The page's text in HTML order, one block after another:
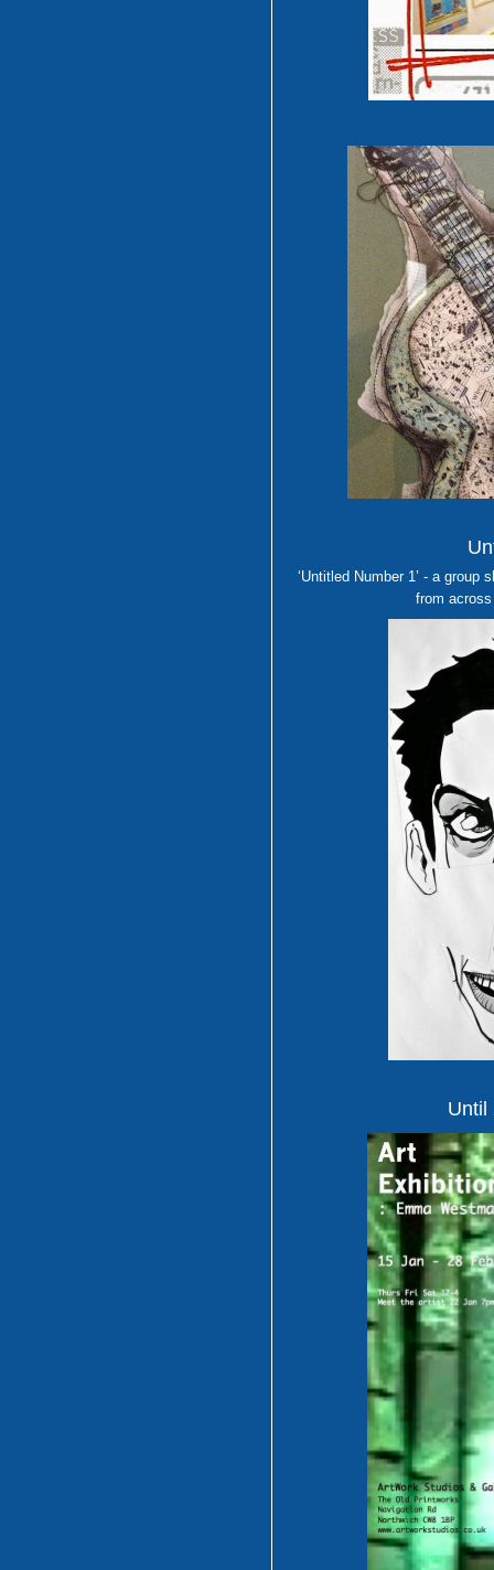
‘Untitled Number 1’ - a
from
Until